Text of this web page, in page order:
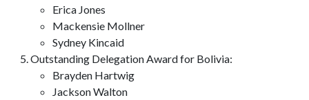
Erica Jones
Mackensie Mollner
Sydney Kincaid
Outstanding Delegation Award for Bolivia:
Brayden Hartwig
Jackson Walton